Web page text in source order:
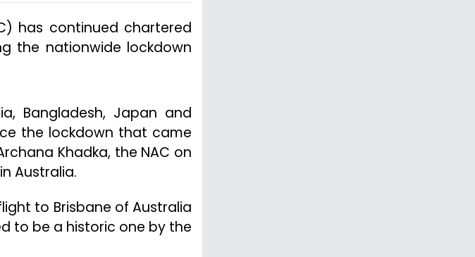
has continued chartered
the nationwide lockdown
Bangladesh, Japan and
the lockdown that came
Khadka, the NAC on
Australia.
to Brisbane of Australia
to be a historic one by the